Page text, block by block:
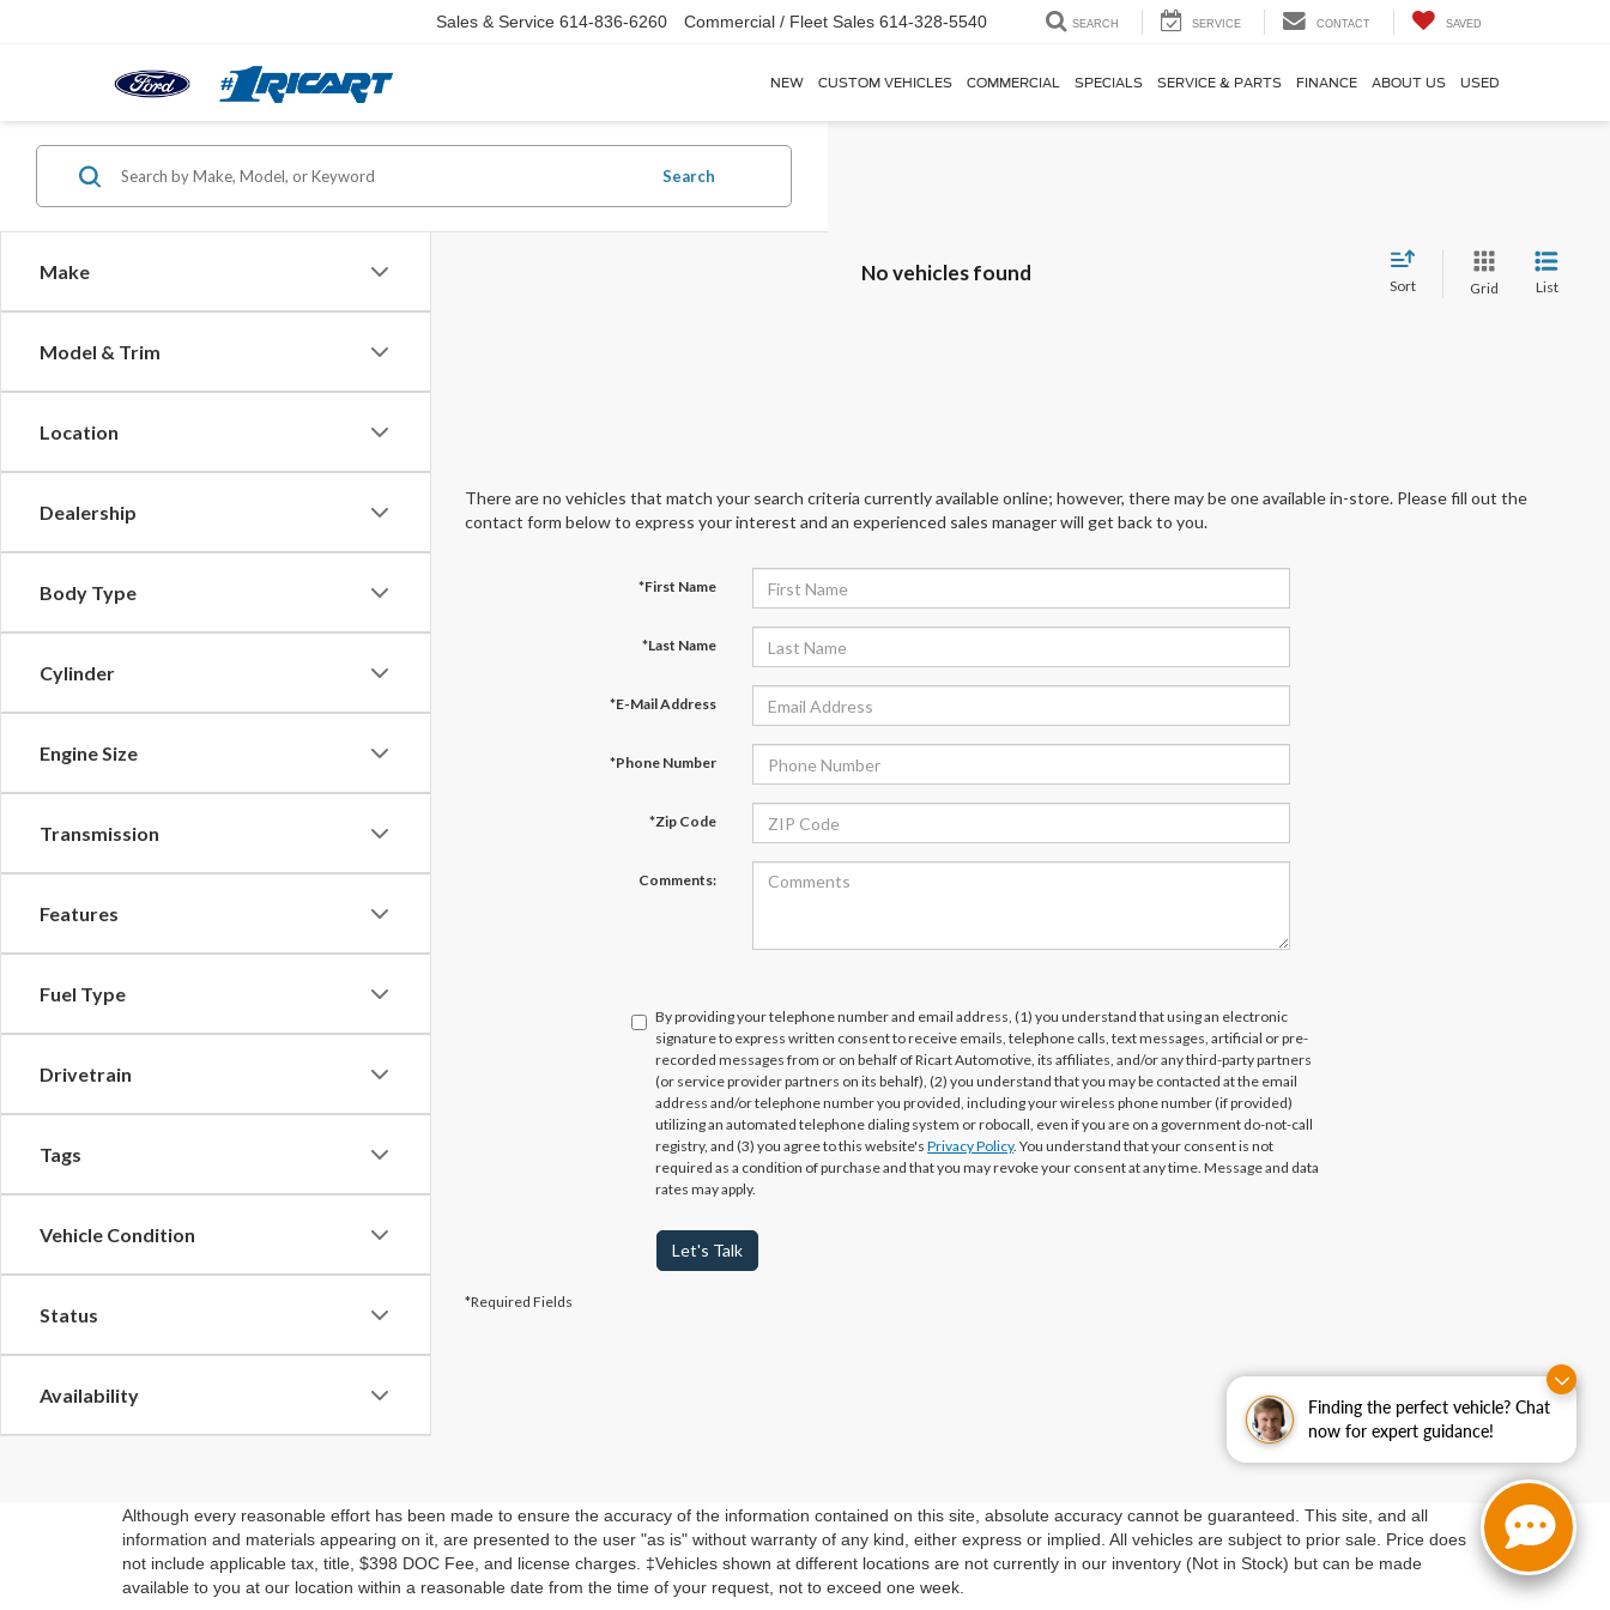
Finding the perfect vehicle? Chat
now for expert guidance!
Sales & Service 614-836-6260 Commercial / Fleet Sales 614-328-5540 SEARCH SERVICE CONTACT SAVED
NEW CUSTOM VEHICLES COMMERCIAL SPECIALS SERVICE & PARTS FINANCE ABOUT US USED
Make
Model & Trim
Location
Dealership
Body Type
Cylinder
Engine Size
Transmission
Features
Fuel Type
Drivetrain
Tags
Vehicle Condition
Status
Availability
Search
No vehicles found
Sort Grid List
There are no vehicles that match your search criteria currently available online; however, there may be one available in-store. Please fill out the
contact form below to express your interest and an experienced sales manager will get back to you.
*First Name
*Last Name
*E-Mail Address
*Phone Number
*Zip Code
Comments:
By providing your telephone number and email address, (1) you understand that using an electronic
signature to express written consent to receive emails, telephone calls, text messages, artificial or pre-
recorded messages from or on behalf of Ricart Automotive, its affiliates, and/or any third-party partners
(or service provider partners on its behalf), (2) you understand that you may be contacted at the email
address and/or telephone number you provided, including your wireless phone number (if provided)
utilizing an automated telephone dialing system or robocall, even if you are on a government do-not-call
registry, and (3) you agree to this website'sPrivacy Policy. You understand that your consent is not
required as a condition of purchase and that you may revoke your consent at any time. Message and data
rates may apply.
Let's Talk
*Required Fields
Although every reasonable effort has been made to ensure the accuracy of the information contained on this site, absolute accuracy cannot be guaranteed. This site, and all
information and materials appearing on it, are presented to the user "as is" without warranty of any kind, either express or implied. All vehicles are subject to prior sale. Price does
not include applicable tax, title, $398 DOC Fee, and license charges. ‡Vehicles shown at different locations are not currently in our inventory (Not in Stock) but can be made
available to you at our location within a reasonable date from the time of your request, not to exceed one week.